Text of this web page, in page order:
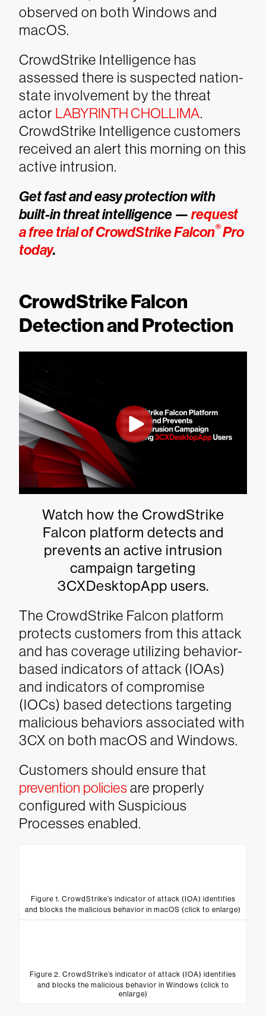
observed on both Windows and
macOS.
CrowdStrike Intelligence has
assessed there is suspected nation-
state involvement by the threat
actor LABYRINTH CHOLLIMA.
CrowdStrike Intelligence customers
received an alert this morning on this
active intrusion.
Get fast and easy protection with
built-in threat intelligence — request
a free trial of CrowdStrike Falcon®Pro
today.
CrowdStrike Falcon
Detection and Protection
Watch how the CrowdStrike
Falcon platform detects and
prevents an active intrusion
campaign targeting
3CXDesktopApp users.
The CrowdStrike Falcon platform
protects customers from this attack
and has coverage utilizing behavior-
based indicators of attack (IOAs)
and indicators of compromise
(IOCs) based detections targeting
malicious behaviors associated with
3CX on both macOS and Windows.
Customers should ensure that
prevention policiesare properly
configured with Suspicious
Processes enabled.
Figure 1. CrowdStrike’s indicator of attack (IOA) identifies
and blocks the malicious behavior in macOS (click to enlarge)
Figure 2. CrowdStrike’s indicator of attack (IOA) identifies
and blocks the malicious behavior in Windows (click to
enlarge)